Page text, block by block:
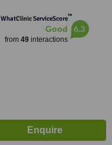
WhatClinic ServiceScore™
Good
from 49interactions
6.3